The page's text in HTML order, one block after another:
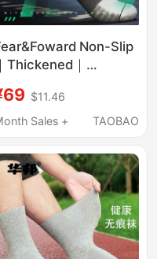
Non-Slip
｜Thickened｜
$11.46
Sales +
TAOBAO